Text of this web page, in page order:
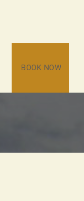
BOOK NOW